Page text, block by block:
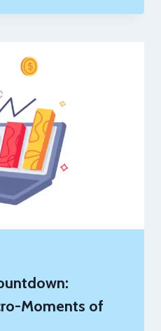
Moments of